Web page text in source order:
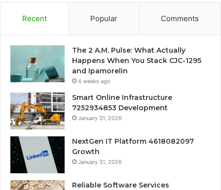
Recent Popular Comments
The 2 A.M. Pulse: What Actually
Happens When You Stack CJC-1295
and Ipamorelin
4 weeks ago
Smart Online Infrastructure
7252934853 Development
January 31, 2026
NextGen IT Platform 4618082097
Growth
January 31, 2026
Reliable Software Services